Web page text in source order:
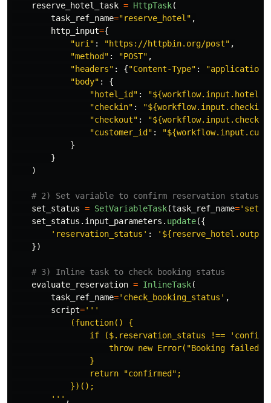
reserve_hotel_task = HttpTask(
task_ref_name="reserve_hotel " ,
http_input={
"uri " : "https://httpbin.org/post" ,
"method " : "POST" ,
"headers" : {"Content-Type" : "application/
"body" :
{
"hotel_id " : "
"checkin" : "
"checkout" : "
"customer_id " : "
}
}
)
set_status = SetVariableTask(task_ref_name='
set_status . input_parameters . update({
' reservation_status ' : '
})
evaluate_reservation = InlineTask(
task_ref_name=' check_booking_status ' ,
script='''
            (function() {
                if ($.reservation_status !==
'
                    throw new Error(
"Booking failed
                }
                return
"confirmed " ;
            })();
''' ,